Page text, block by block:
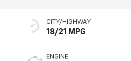
CITY/HIGHWAY
18/21 MPG
ENGINE